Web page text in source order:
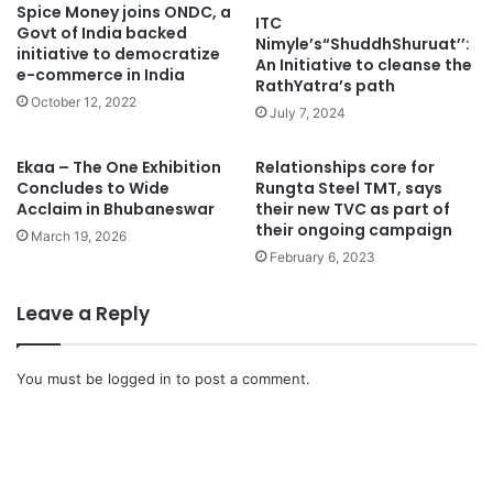
Spice Money joins ONDC, a
Govt of India backed
initiative to democratize
e-commerce in India
October 12, 2022
ITC
Nimyle’s“ShuddhShuruat’’:
An Initiative to cleanse the
RathYatra’s path
July 7, 2024
Ekaa – The One Exhibition
Concludes to Wide
Acclaim in Bhubaneswar
March 19, 2026
Relationships core for
Rungta Steel TMT, says
their new TVC as part of
their ongoing campaign
February 6, 2023
Leave a Reply
You must be logged in to post a comment.